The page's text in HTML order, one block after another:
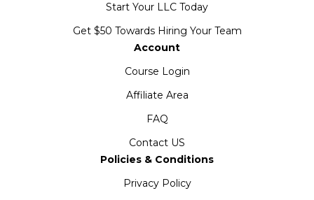
Start Your LLC Today
Get $50 Towards Hiring Your Team
Account
Course Login
Affiliate Area
FAQ
Contact US
Policies & Conditions
Privacy Policy